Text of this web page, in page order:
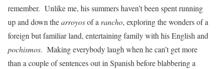
remember. Unlike me, his summers haven’t been spent running
up and down thearroyosof a rancho, exploring the wonders of a
foreign but familiar land, entertaining family with his English and
pochismos. Making everybody laugh when he can’t get more
than a couple of sentences out in Spanish before blabbering a